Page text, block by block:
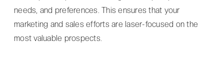
needs, and preferences. This ensures that your
marketing and sales efforts are laser-focused on the
most valuable prospects.